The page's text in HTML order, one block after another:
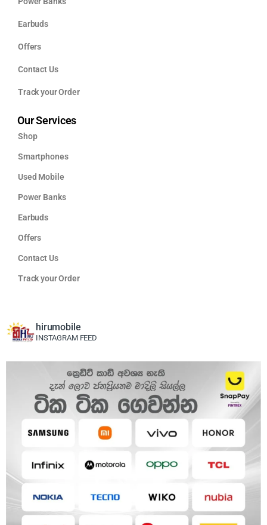
Earbuds
Offers
Contact Us
Track your Order
Our Services
Shop
Smartphones
Used Mobile
Power Banks
Earbuds
Offers
Contact Us
Track your Order
hirumobile
INSTAGRAM FEED